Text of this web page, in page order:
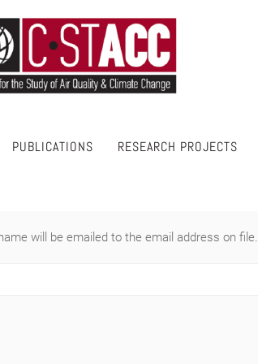
PUBLICATIONS RESEARCH PROJECTS
will be emailed to the email address on file.